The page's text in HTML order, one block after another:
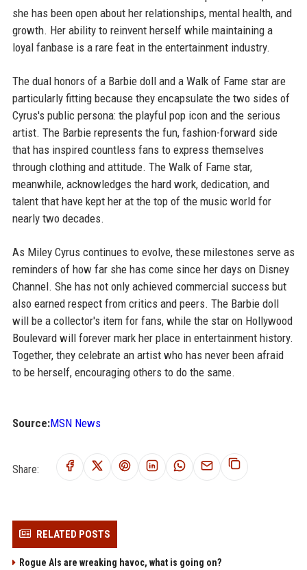
she has been open about her relationships, mental health, and
growth. Her ability to reinvent herself while maintaining a
loyal fanbase is a rare feat in the entertainment industry.
The dual honors of a Barbie doll and a Walk of Fame star are
particularly fitting because they encapsulate the two sides of
Cyrus's public persona: the playful pop icon and the serious
artist. The Barbie represents the fun, fashion-forward side
that has inspired countless fans to express themselves
through clothing and attitude. The Walk of Fame star,
meanwhile, acknowledges the hard work, dedication, and
talent that have kept her at the top of the music world for
nearly two decades.
As Miley Cyrus continues to evolve, these milestones serve as
reminders of how far she has come since her days on Disney
Channel. She has not only achieved commercial success but
also earned respect from critics and peers. The Barbie doll
will be a collector's item for fans, while the star on Hollywood
Boulevard will forever mark her place in entertainment history.
Together, they celebrate an artist who has never been afraid
to be herself, encouraging others to do the same.
Source:MSN News
Share:
RELATED POSTS
Rogue AIs are wreaking havoc, what is going on?